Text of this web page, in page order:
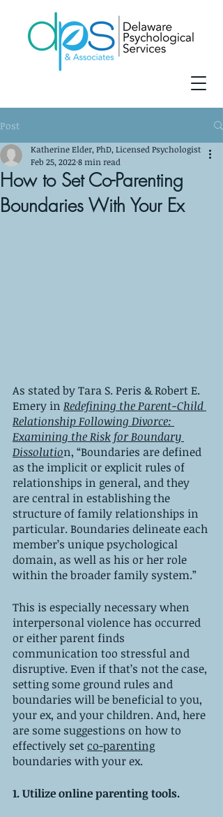
Post
How to Set Co-Parenting
Boundaries With Your Ex
Katherine Elder, PhD, Licensed Psychologist
Feb 25, 20228 min read
As stated by Tara S. Peris & Robert E.
Emery in Redefining the Parent-Child
Relationship Following Divorce:
Examining the Risk for Boundary
Dissolution, “Boundaries are defined
as the implicit or explicit rules of
relationships in general, and they
are central in establishing the
structure of family relationships in
particular. Boundaries delineate each
member’s unique psychological
domain, as well as his or her role
within the broader family system.”
This is especially necessary when
interpersonal violence has occurred
or either parent finds
communication too stressful and
disruptive. Even if that’s not the case,
setting some ground rules and
boundaries will be beneficial to you,
your ex, and your children. And, here
are some suggestions on how to
effectively set co-parenting
boundaries with your ex.
1. Utilize online parenting tools.